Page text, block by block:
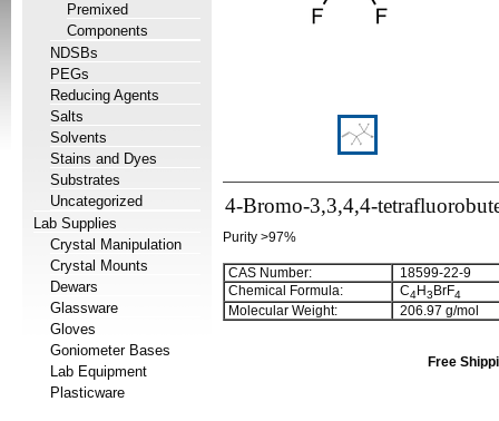
Premixed
Components
NDSBs
PEGs
Reducing Agents
Salts
Solvents
Stains and Dyes
Substrates
Uncategorized
Lab Supplies
Crystal Manipulation
Crystal Mounts
Dewars
Glassware
Gloves
Goniometer Bases
Lab Equipment
Plasticware
4-Bromo-3,3,4,4-
Purity >97%
CAS Number:
18599-22-9
Chemical Formula:
C4H3 BrF4
Molecular Weight: 206.97 g/mol
Free